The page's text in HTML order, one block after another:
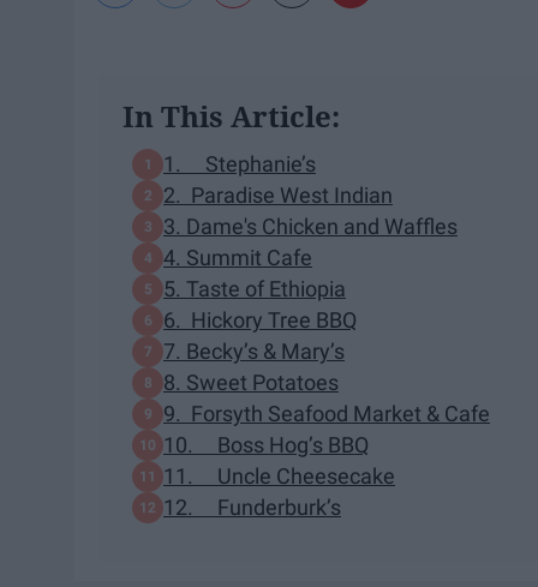
In This Article:
1. Stephanie’s
2. Paradise West Indian
3. Dame's Chicken and Waffles
4. Summit Cafe
5. Taste of Ethiopia
6. Hickory Tree BBQ
7. Becky’s & Mary’s
8. Sweet Potatoes
9. Forsyth Seafood Market & Cafe
10. Boss Hog’s BBQ
11. Uncle Cheesecake
12. Funderburk’s